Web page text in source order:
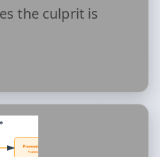
the culprit is